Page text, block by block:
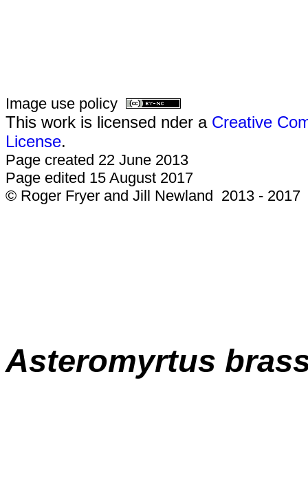
Image use policy
This work is licensed nder a Creative
License.
Page created 22 June 2013
Page edited 15 August 2017
© Roger Fryer and Jill Newland 2013 - 2017
Asteromyrtus